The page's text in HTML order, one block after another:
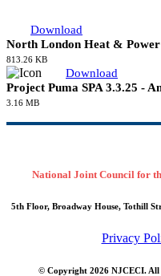
Download
Award for Safety in EC -
100.48 KB
Download
Awards issued to date
Supplementary Project
North London Heat &